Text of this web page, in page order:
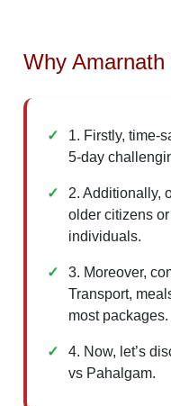
Why
1. Firstly, time-
5-day
2. Additionally,
older citizens
individuals.
3. Moreover,
Transport,
most packages.
4. Now, let’s
vs Pahalgam.